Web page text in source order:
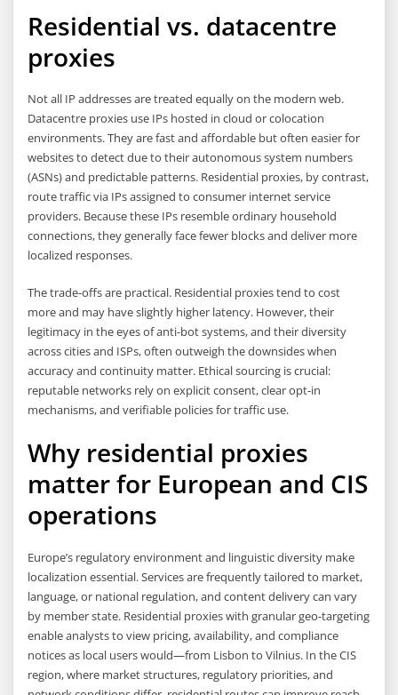
Residential vs. datacentre
proxies
Not all IP addresses are treated equally on the modern web.
Datacentre proxies use IPs hosted in cloud or colocation
environments. They are fast and affordable but often easier for
websites to detect due to their autonomous system numbers
(ASNs) and predictable patterns. Residential proxies, by contrast,
route traffic via IPs assigned to consumer internet service
providers. Because these IPs resemble ordinary household
connections, they generally face fewer blocks and deliver more
localized responses.
The trade-offs are practical. Residential proxies tend to cost
more and may have slightly higher latency. However, their
legitimacy in the eyes of anti-bot systems, and their diversity
across cities and ISPs, often outweigh the downsides when
accuracy and continuity matter. Ethical sourcing is crucial:
reputable networks rely on explicit consent, clear opt-in
mechanisms, and verifiable policies for traffic use.
Why residential proxies
matter for European and CIS
operations
Europe’s regulatory environment and linguistic diversity make
localization essential. Services are frequently tailored to market,
language, or national regulation, and content delivery can vary
by member state. Residential proxies with granular geo-targeting
enable analysts to view pricing, availability, and compliance
notices as local users would—from Lisbon to Vilnius. In the CIS
region, where market structures, regulatory priorities, and